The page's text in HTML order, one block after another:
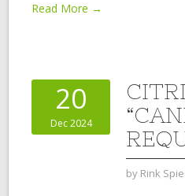
Read More →
20
Dec 2024
by Rink